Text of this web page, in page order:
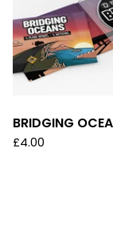
BRIDGING
£4.00